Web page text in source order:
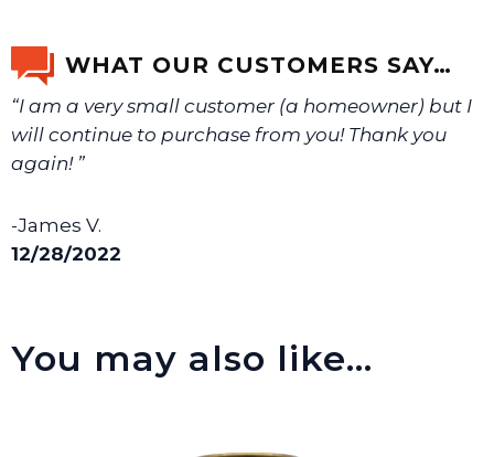
WHAT OUR CUSTOMERS SAY…
“I am a very small customer (a homeowner) but I
will continue to purchase from you! Thank you
again! ”
-James V.
12/28/2022
You may also like…